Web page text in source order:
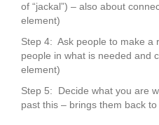
of “jackal”) – also about
element)
Step 4: Ask people to make
people in what is needed and
element)
Step 5: Decide what you are
past this – brings them back